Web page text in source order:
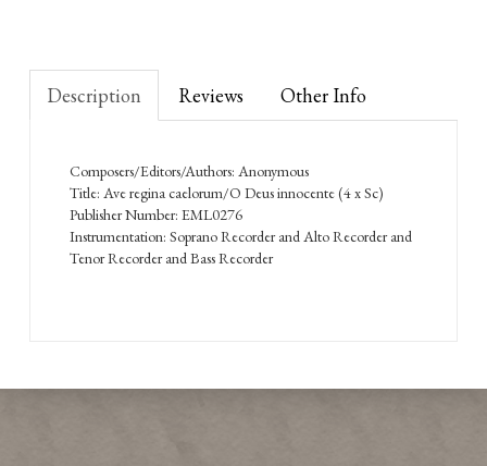
Description Reviews Other Info
Composers/Editors/Authors: Anonymous
Title: Ave regina caelorum/O Deus innocente (4 x Sc)
Publisher Number: EML0276
Instrumentation: Soprano Recorder and Alto Recorder and
Tenor Recorder and Bass Recorder